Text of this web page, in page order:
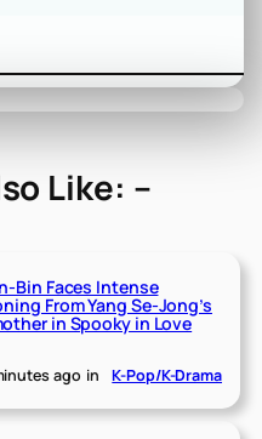
Like: –
Bin Faces Intense
From Yang Se-Jong’s
in Spooky in Love
ago in K-Pop/K-Drama